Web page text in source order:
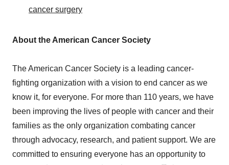
cancer surgery
About the American Cancer Society
The American Cancer Society is a leading cancer-
fighting organization with a vision to end cancer as we
know it, for everyone. For more than 110 years, we have
been improving the lives of people with cancer and their
families as the only organization combating cancer
through advocacy, research, and patient support. We are
committed to ensuring everyone has an opportunity to